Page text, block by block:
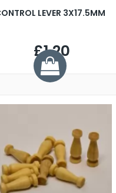
LEVER 3X17.5MM
£1.20